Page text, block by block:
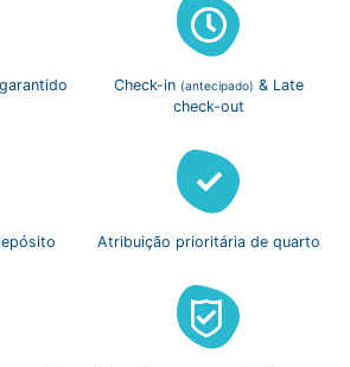
Check-in (antecipado) & Late
check-out
Atribuição prioritária de quarto